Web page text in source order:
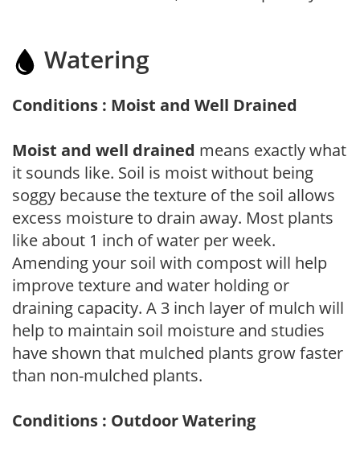
Watering
Conditions : Moist and Well Drained
Moist and well drained means exactly what
it sounds like. Soil is moist without being
soggy because the texture of the soil allows
excess moisture to drain away. Most plants
like about 1 inch of water per week.
Amending your soil with compost will help
improve texture and water holding or
draining capacity. A 3 inch layer of mulch will
help to maintain soil moisture and studies
have shown that mulched plants grow faster
than non-mulched plants.
Conditions : Outdoor Watering